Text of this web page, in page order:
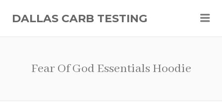
DALLAS CARB TESTING
Fear Of God Essentials Hoodie